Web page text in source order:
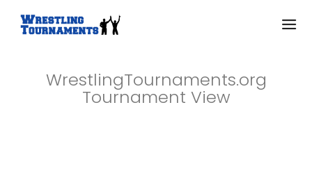
WrestlingTournaments.org
Tournament View